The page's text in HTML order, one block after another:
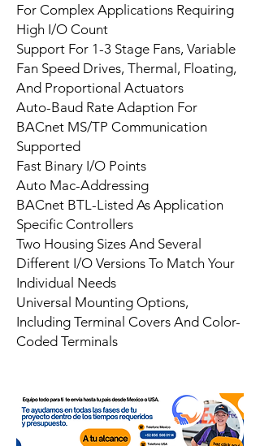
For Complex Applications Requiring
High I/O Count
Support For 1-3 Stage Fans, Variable
Fan Speed Drives, Thermal, Floating,
And Proportional Actuators
Auto-Baud Rate Adaption For
BACnet MS/TP Communication
Supported
Fast Binary I/O Points
Auto Mac-Addressing
BACnet BTL-Listed As Application
Specific Controllers
Two Housing Sizes And Several
Different I/O Versions To Match Your
Individual Needs
Universal Mounting Options,
Including Terminal Covers And Color-
Coded Terminals